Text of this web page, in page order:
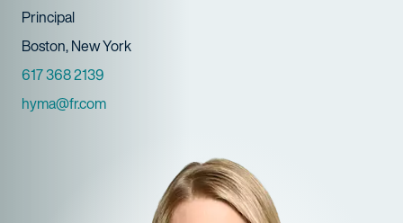
Title
Principal
Offices
Boston, New York
Phone Numbers
617 368 2139
Email
hyma@fr.com